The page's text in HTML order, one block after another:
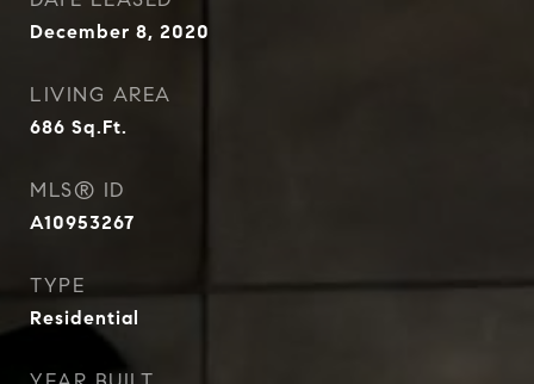
December 8, 2020
LIVING AREA
686 Sq.Ft.
MLS® ID
A10953267
TYPE
Residential